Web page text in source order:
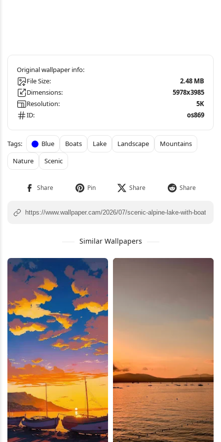
File Size:
2.48 MB
Dimensions:
5978x3985
Resolution:
5K
ID:
os869
Blue Boats Lake Landscape
Mountains
Nature
Scenic
Similar Wallpapers